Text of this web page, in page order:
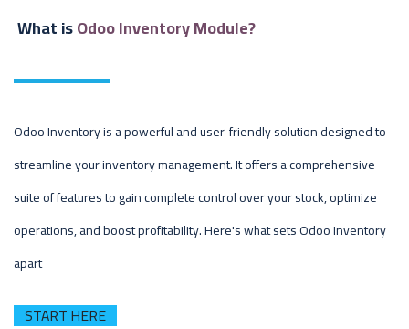
What isOdoo Inventory Module?
Odoo Inventory is a powerful and user-friendly solution designed to
streamline your inventory management. It offers a comprehensive
suite of features to gain complete control over your stock, optimize
operations, and boost profitability. Here's what sets Odoo Inventory
apart
START HERE